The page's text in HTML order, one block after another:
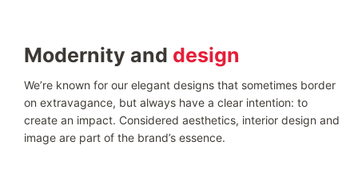
Modernity and design
We’re known for our elegant designs that sometimes border
on extravagance, but always have a clear intention: to
create an impact. Considered aesthetics, interior design and
image are part of the brand’s essence.